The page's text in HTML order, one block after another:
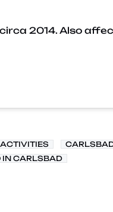
2014. Also
IN CARLSBAD